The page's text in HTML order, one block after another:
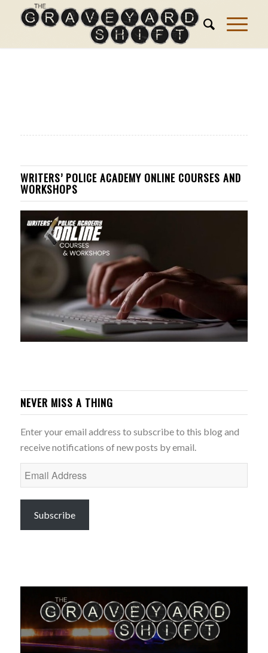
WRITERS’ POLICE ACADEMY ONLINE COURSES AND
WORKSHOPS
NEVER MISS A THING
Enter your email address to subscribe to this blog and
receive notifications of new posts by email.
Email
Address
Subscribe